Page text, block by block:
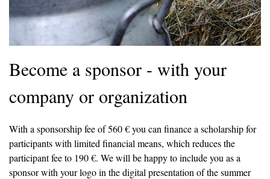
Become a sponsor - with your
company or organization
With a sponsorship fee of 560 € you can finance a scholarship for
participants with limited financial means, which reduces the
participant fee to 190 €. We will be happy to include you as a
sponsor with your logo in the digital presentation of the summer